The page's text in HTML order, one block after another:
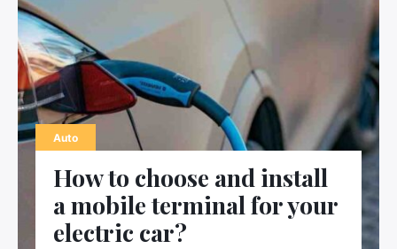
Auto
How to choose and install
a mobile terminal for your
electric car?